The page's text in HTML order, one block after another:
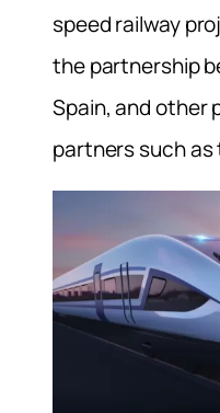
speed railway
the partnership
Spain, and other
partners such as